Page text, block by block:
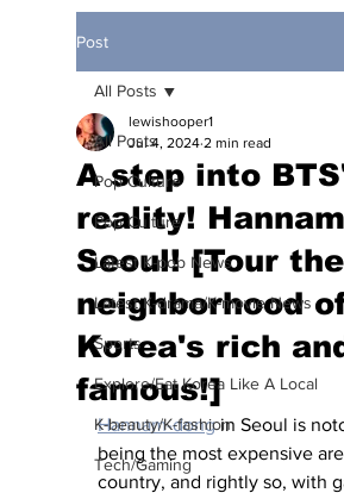
Post
All Posts
Pop Culture
Pop Culture
Latest K-pop News
Latest K-drama/K-movie News
Sports
Explore/Eat Korea Like A Local
K-beauty/K-fashion
Tech/Gaming
All Posts
A step into
reality!
Seoul! [Tour the
neighborhood
Korea's rich
famous!]
lewishooper1
Jul 4, 2024 2 min read
Hannam-dong in Seoul is
being the most expensive
country, and rightly so, with